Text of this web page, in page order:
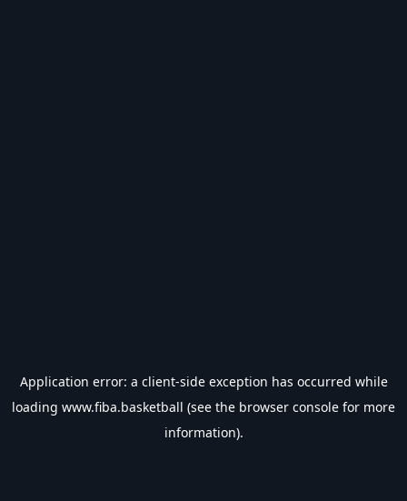
Application error: a client-side exception has occurred while
loading www.fiba.basketball (see the browser console for more
information).